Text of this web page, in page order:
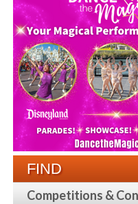
FIND
Competitions &